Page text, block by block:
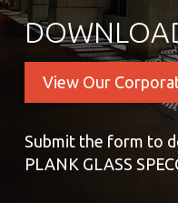
View Our
Submit the form to
PLANK GLASS